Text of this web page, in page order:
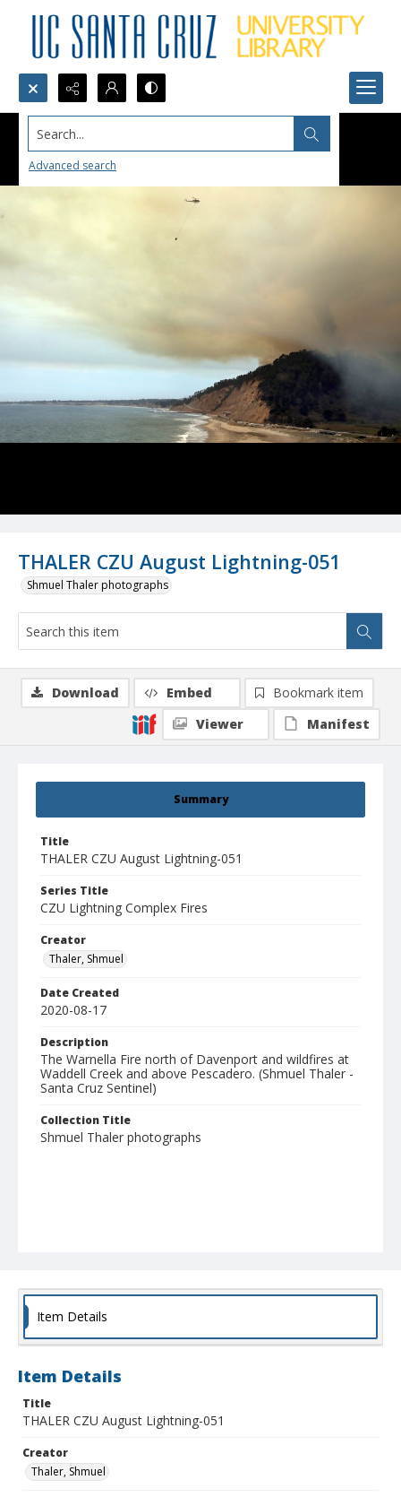
Search...
Advanced search
THALER CZU August Lightning-051
Shmuel Thaler photographs
Summary
Title
THALER CZU August Lightning-051
Series Title
CZU Lightning Complex Fires
Creator
Thaler, Shmuel
Date Created
2020-08-17
Description
The Warnella Fire north of Davenport and wildfires at
Waddell Creek and above Pescadero. (Shmuel Thaler -
Santa Cruz Sentinel)
Collection Title
Shmuel Thaler photographs
Download Embed
Bookmark item
Viewer
Manifest
Item Details
Item Details
Title
THALER CZU August Lightning-051
Creator
Thaler, Shmuel